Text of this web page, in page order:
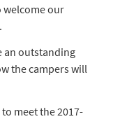
welcome our
an outstanding
the campers will
meet the 2017-